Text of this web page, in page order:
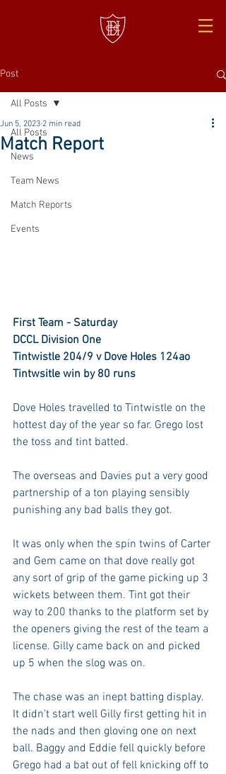
Post
All Posts
News
Team News
Match Reports
Events
All Posts
Match Report
Jun 5, 2023 2 min read
First Team - Saturday
DCCL Division One
Tintwistle 204/9 v Dove Holes 124ao
Tintwsitle win by 80 runs
Dove Holes travelled to Tintwistle on the
hottest day of the year so far. Grego lost
the toss and tint batted.
The overseas and Davies put a very good
partnership of a ton playing sensibly
punishing any bad balls they got.
It was only when the spin twins of Carter
and Gem came on that dove really got
any sort of grip of the game picking up 3
wickets between them. Tint got their
way to 200 thanks to the platform set by
the openers giving the rest of the team a
license. Gilly came back on and picked
up 5 when the slog was on.
The chase was an inept batting display.
It didn’t start well Gilly first getting hit in
the nads and then gloving one on next
ball. Baggy and Eddie fell quickly before
Grego had a bat out of fell knicking off to